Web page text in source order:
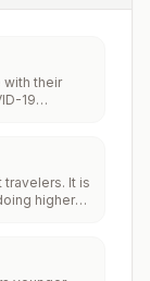
with their
19
It is
higher
who